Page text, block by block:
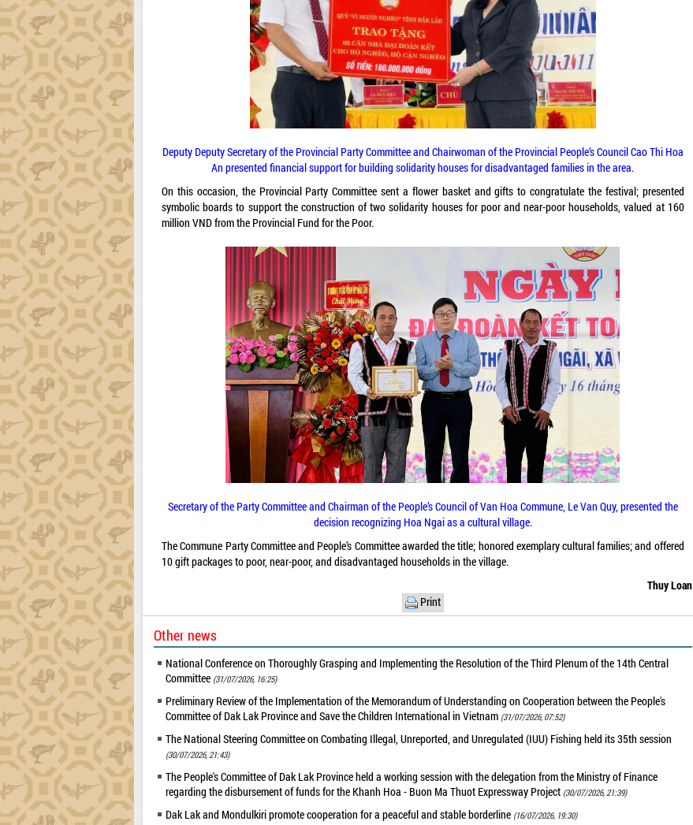
Deputy Deputy Secretary of the Provincial Party Committee and Chairwoman of the Provincial People’s Council Cao Thi Hoa
An presented financial support for building solidarity houses for disadvantaged families in the area.
On this occasion, the Provincial Party Committee sent a flower basket and gifts to congratulate the festival; presented
symbolic boards to support the construction of two solidarity houses for poor and near-poor households, valued at 160
million VND from the Provincial Fund for the Poor.
Secretary of the Party Committee and Chairman of the People’s Council of Van Hoa Commune, Le Van Quy, presented the
decision recognizing Hoa Ngai as a cultural village.
The Commune Party Committee and People’s Committee awarded the title; honored exemplary cultural families; and offered
10 gift packages to poor, near-poor, and disadvantaged households in the village.
Thuy Loan
Print
Other news
National Conference on Thoroughly Grasping and Implementing the Resolution of the Third Plenum of the 14th Central
Committee (31/07/2026, 16:25)
Preliminary Review of the Implementation of the Memorandum of Understanding on Cooperation between the People's
Committee of Dak Lak Province and Save the Children International in Vietnam (31/07/2026, 07:52)
The National Steering Committee on Combating Illegal, Unreported, and Unregulated (IUU) Fishing held its 35th session
(30/07/2026, 21:43)
The People's Committee of Dak Lak Province held a working session with the delegation from the Ministry of Finance
regarding the disbursement of funds for the Khanh Hoa - Buon Ma Thuot Expressway Project (30/07/2026, 21:39)
Dak Lak and Mondulkiri promote cooperation for a peaceful and stable borderline (16/07/2026, 19:30)